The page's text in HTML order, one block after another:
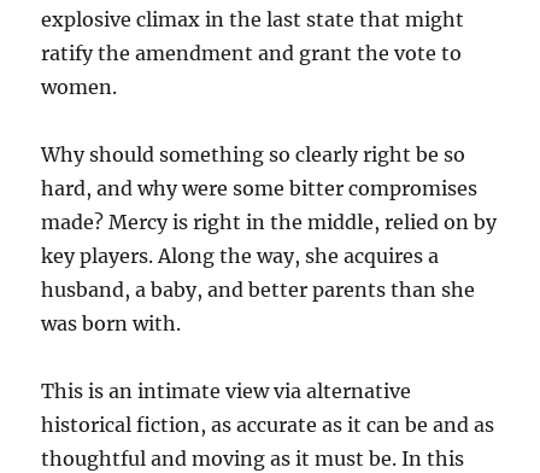
explosive climax in the last state that might
ratify the amendment and grant the vote to
women.
Why should something so clearly right be so
hard, and why were some bitter compromises
made? Mercy is right in the middle, relied on by
key players. Along the way, she acquires a
husband, a baby, and better parents than she
was born with.
This is an intimate view via alternative
historical fiction, as accurate as it can be and as
thoughtful and moving as it must be. In this